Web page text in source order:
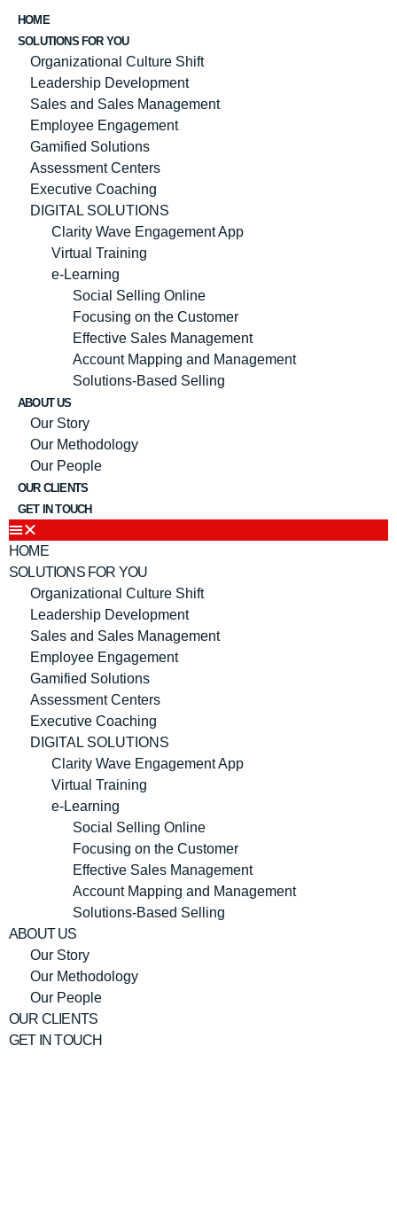
HOME
SOLUTIONS FOR YOU
Organizational Culture Shift
Leadership Development
Sales and Sales Management
Employee Engagement
Gamified Solutions
Assessment Centers
Executive Coaching
DIGITAL SOLUTIONS
Clarity Wave Engagement App
Virtual Training
e-Learning
Social Selling Online
Focusing on the Customer
Effective Sales Management
Account Mapping and Management
Solutions-Based Selling
ABOUT US
Our Story
Our Methodology
Our People
OUR CLIENTS
GET IN TOUCH
HOME
SOLUTIONS FOR YOU
Organizational Culture Shift
Leadership Development
Sales and Sales Management
Employee Engagement
Gamified Solutions
Assessment Centers
Executive Coaching
DIGITAL SOLUTIONS
Clarity Wave Engagement App
Virtual Training
e-Learning
Social Selling Online
Focusing on the Customer
Effective Sales Management
Account Mapping and Management
Solutions-Based Selling
ABOUT US
Our Story
Our Methodology
Our People
OUR CLIENTS
GET IN TOUCH